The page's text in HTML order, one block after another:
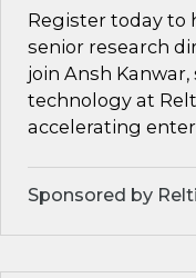
Register today to
senior research
join Ansh
technology at
accelerating
Sponsored by